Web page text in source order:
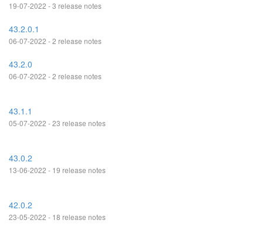
19-07-2022 - 3 release notes
43.2.0.1
06-07-2022 - 2 release notes
43.2.0
06-07-2022 - 2 release notes
43.1.1
05-07-2022 - 23 release notes
43.0.2
13-06-2022 - 19 release notes
42.0.2
23-05-2022 - 18 release notes